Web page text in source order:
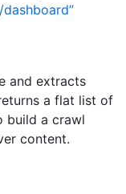
and extracts
a flat list of
build a crawl
content.